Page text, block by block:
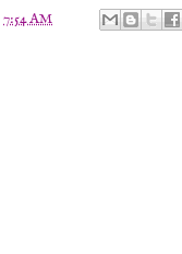
7:54 AM